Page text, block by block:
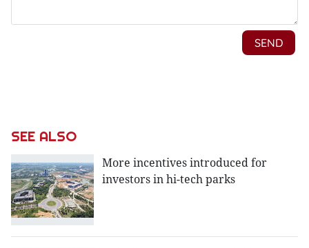
SEE ALSO
More incentives introduced for
investors in hi-tech parks